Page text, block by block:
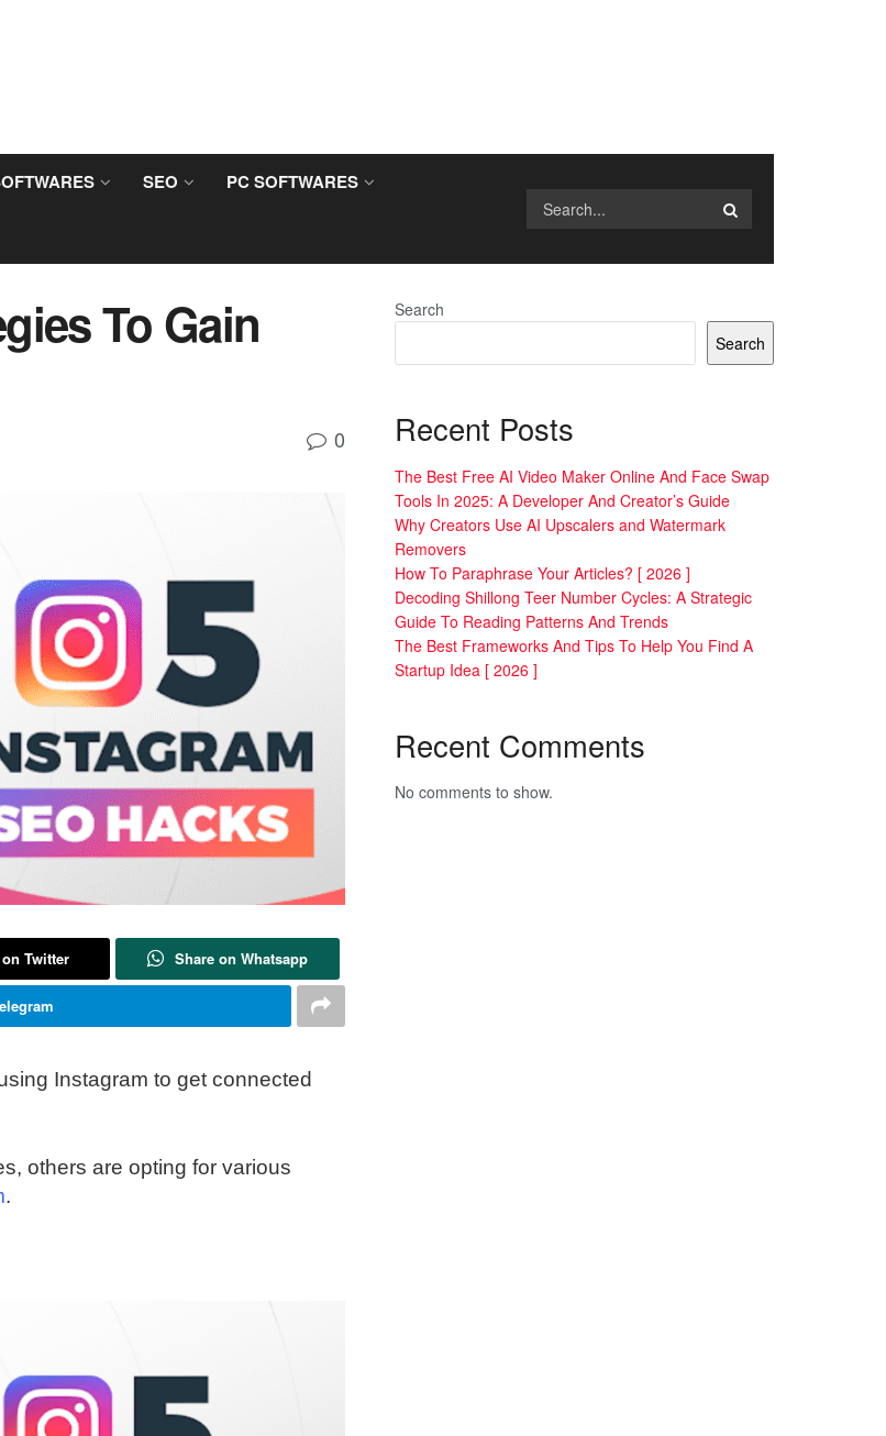
SEO PC SOFTWARES
To Gain
0
Twitter Share on Whatsapp
Instagram to get connected
others are opting for various
.
Search
Search
Recent Posts
The Best Free AI Video Maker Online And Face Swap
Tools In 2025: A Developer And Creator’s Guide
Why Creators Use AI Upscalers and Watermark
Removers
How To Paraphrase Your Articles? [ 2026 ]
Decoding Shillong Teer Number Cycles: A Strategic
Guide To Reading Patterns And Trends
The Best Frameworks And Tips To Help You Find A
Startup Idea [ 2026 ]
Recent Comments
No comments to show.